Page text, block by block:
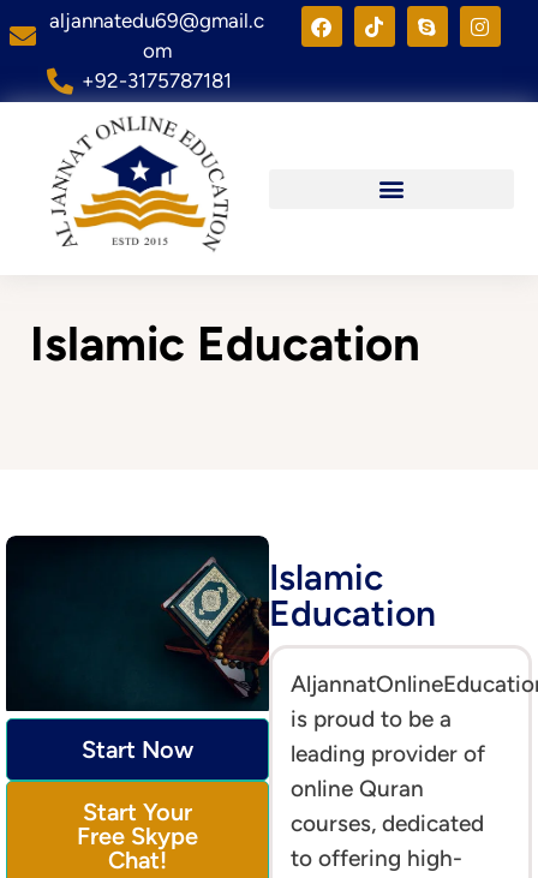
aljannatedu69@gmail.c
om
+92-3175787181
Islamic Education
Islamic
Education
is proud to be a
leading provider of
online Quran
courses, dedicated
to offering high-
Start Now
Start Your
Free Skype
Chat!